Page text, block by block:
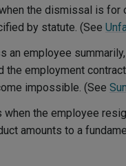
the dismissal is for
by statute. (See
an employee
employment
impossible. (See
the employee
amounts to a